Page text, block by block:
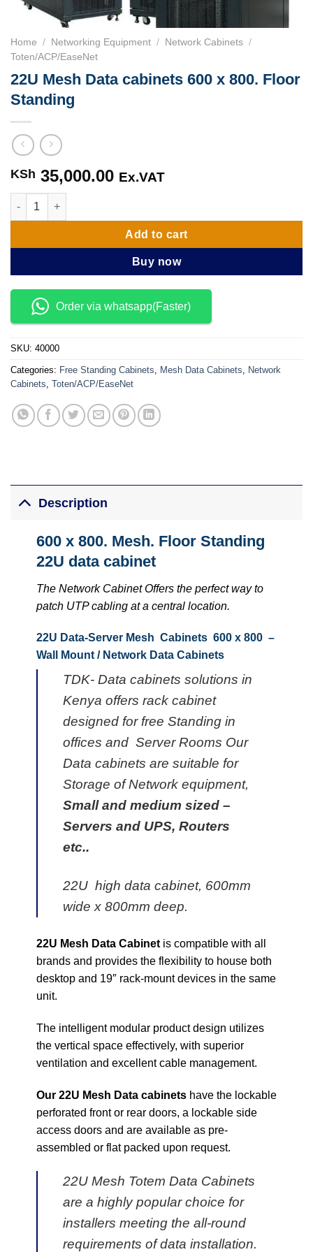
Home / Networking Equipment / Network Cabinets /
Toten/ACP/EaseNet
22U Mesh Data cabinets 600 x 800. Floor
Standing
KSh 35,000.00 Ex.VAT
22U Mesh Data cabinets 600 x 800. Floor Standing quantity
Add to cart
Buy now
Order via whatsapp(Faster)
SKU: 40000
Categories: Free Standing Cabinets, Mesh Data Cabinets, Network
Cabinets, Toten/ACP/EaseNet
Description
600 x 800. Mesh. Floor Standing
22U data cabinet
The Network Cabinet Offers the perfect way to
patch UTP cabling at a central location.
22U Data-Server Mesh Cabinets 600 x 800 –
Wall Mount / Network Data Cabinets
TDK- Data cabinets solutions in
Kenya offers rack cabinet
designed for free Standing in
offices and Server Rooms Our
Data cabinets are suitable for
Storage of Network equipment,
Small and medium sized –
Servers and UPS, Routers
etc..
22U high data cabinet, 600mm
wide x 800mm deep.
22U Mesh Data Cabinetis compatible with all
brands and provides the flexibility to house both
desktop and 19″ rack-mount devices in the same
unit.
The intelligent modular product design utilizes
the vertical space effectively, with superior
ventilation and excellent cable management.
Our 22U Mesh Data cabinetshave the lockable
perforated front or rear doors, a lockable side
access doors and are available as pre-
assembled or flat packed upon request.
22U Mesh Totem Data Cabinets
are a highly popular choice for
installers meeting the all-round
requirements of data installation.